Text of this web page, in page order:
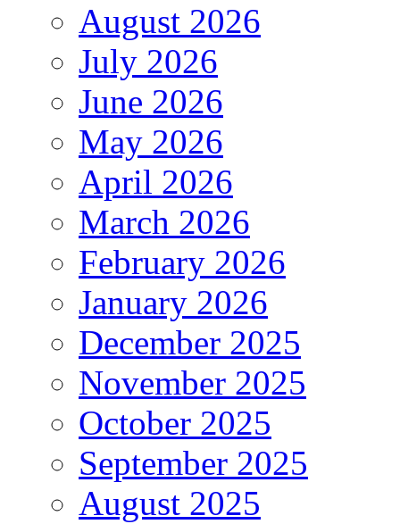
August 2026
July 2026
June 2026
May 2026
April 2026
March 2026
February 2026
January 2026
December 2025
November 2025
October 2025
September 2025
August 2025